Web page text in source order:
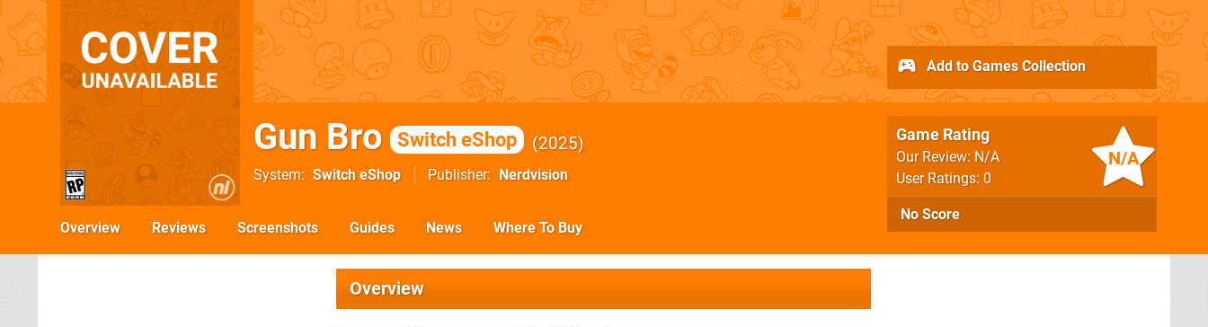
Gun Bro Switch eShop 2025
System Switch eShop Publisher Nerdvision
N/A
Game Rating
Our Review: N/A
User Ratings: 0
No Score
Add to Games Collection
Overview Reviews Screenshots Guides News Where To Buy
Overview